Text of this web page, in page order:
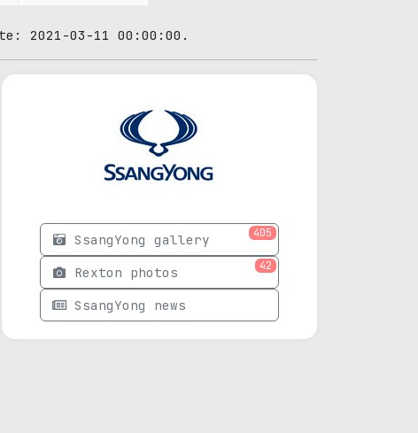
2021-03-11 00:00:00.
SsangYong gallery 405
Rexton photos 42
SsangYong news